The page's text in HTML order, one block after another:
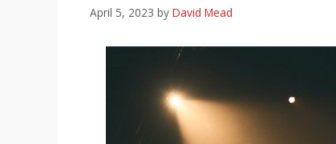
April 5, 2023 by David Mead